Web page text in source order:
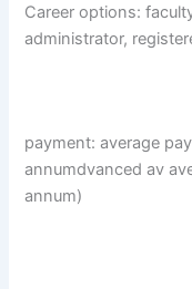
Career options:
administrator,
payment: average
annumdvanced av
annum)